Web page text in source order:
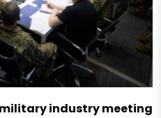
industry meeting